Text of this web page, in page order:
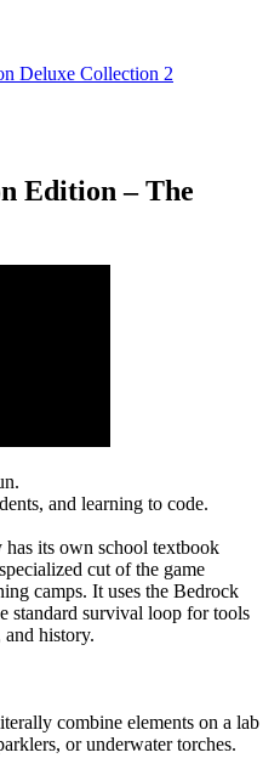
Deluxe Collection 2
Edition – The
and learning to code.
its own school textbook
cut of the game
camps. It uses the Bedrock
standard survival loop for tools
and history.
combine elements on a lab
or underwater torches.